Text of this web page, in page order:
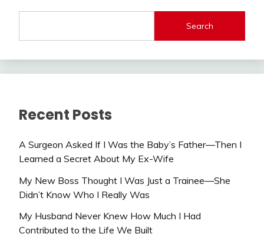
Search
Recent Posts
A Surgeon Asked If I Was the Baby’s Father—Then I
Learned a Secret About My Ex-Wife
My New Boss Thought I Was Just a Trainee—She
Didn’t Know Who I Really Was
My Husband Never Knew How Much I Had
Contributed to the Life We Built